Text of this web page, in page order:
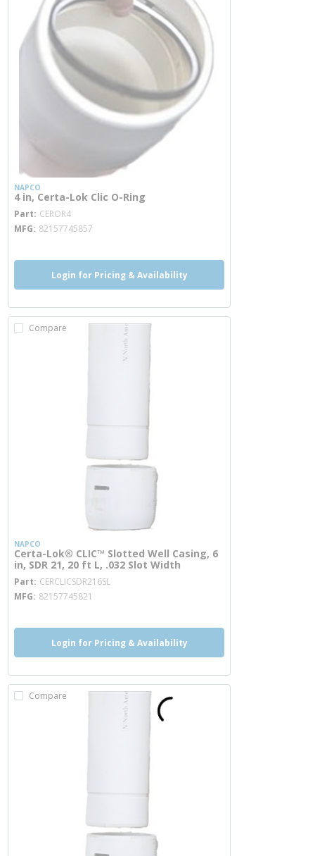
NAPCO
4 in, Certa-Lok Clic O-Ring
Part CEROR4
MFG 82157745857
Login for Pricing & Availability
Compare
NAPCO
Certa-Lok® CLIC™ Slotted Well Casing, 6
in, SDR 21, 20 ft L, .032 Slot Width
Part CERCLICSDR216SL
MFG 82157745821
Login for Pricing & Availability
Compare